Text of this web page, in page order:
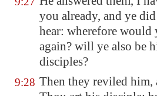
you already, and ye
hear: wherefore would
again? will ye also be
disciples?
9:28 Then they reviled him,